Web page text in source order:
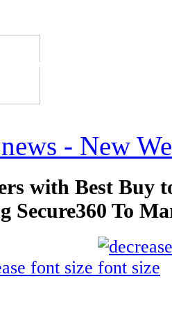
The Industry's #1
- New
with Best Buy
Secure360 To
font size